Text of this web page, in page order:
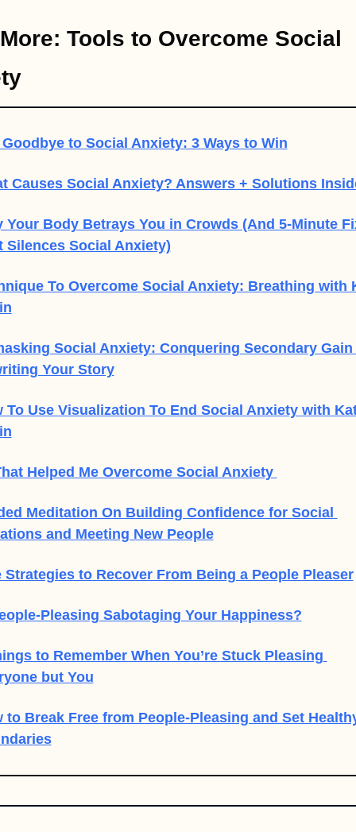
Tools to Overcome Social
to Social Anxiety: 3 Ways to Win
Causes Social Anxiety? Answers + Solutions
Your Body Betrays You in Crowds (And 5-Minute
Silences Social Anxiety)
To Overcome Social Anxiety: Breathing with
Social Anxiety: Conquering Secondary Gain
Your Story
To Use Visualization To End Social Anxiety with
Helped Me Overcome Social Anxiety
Meditation On Building Confidence for Social
and Meeting New People
Strategies to Recover From Being a People Pleaser
Pleasing Sabotaging Your Happiness?
to Remember When You’re Stuck Pleasing
but You
to Break Free from People-Pleasing and Set